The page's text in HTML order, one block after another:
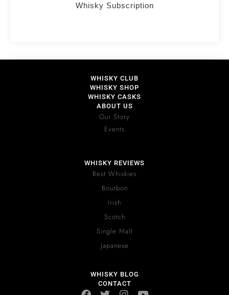
Whisky Subscription
WHISKY CLUB
WHISKY SHOP
WHISKY CASKS
ABOUT US
Our Story
Events
WHISKY REVIEWS
Best Whiskies
Bourbon
Irish
Scotch
Single Malt
Japanese
WHISKY BLOG
CONTACT